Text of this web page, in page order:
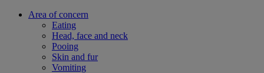
Area of concern
Eating
Head, face and neck
Pooing
Skin and fur
Vomiting